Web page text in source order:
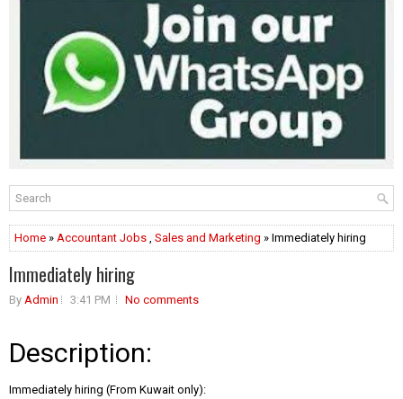
Home » Accountant Jobs Sales and Marketing » Immediately hiring
Immediately hiring
By Admin 3:41 PM No comments
Description:
Immediately hiring (From Kuwait only):